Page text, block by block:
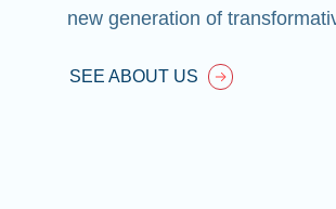
new generation of
SEE ABOUT US